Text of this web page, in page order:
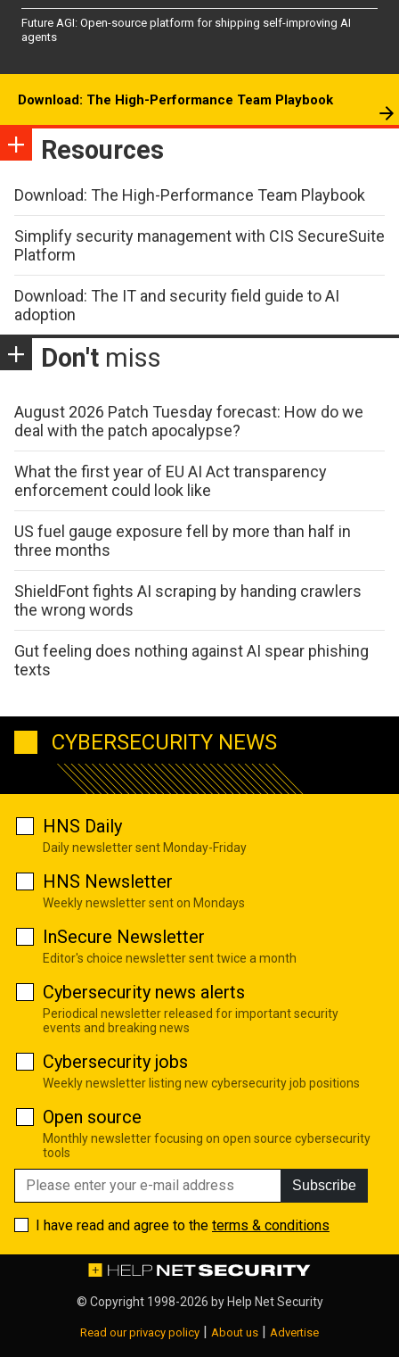
Future AGI: Open-source platform for shipping self-improving AI
agents
Download: The High-Performance Team Playbook
Resources
Download: The High-Performance Team Playbook
Simplify security management with CIS SecureSuite
Platform
Download: The IT and security field guide to AI
adoption
Don't miss
August 2026 Patch Tuesday forecast: How do we
deal with the patch apocalypse?
What the first year of EU AI Act transparency
enforcement could look like
US fuel gauge exposure fell by more than half in
three months
ShieldFont fights AI scraping by handing crawlers
the wrong words
Gut feeling does nothing against AI spear phishing
texts
CYBERSECURITY NEWS
HNS Daily
Daily newsletter sent Monday-Friday
HNS Newsletter
Weekly newsletter sent on Mondays
InSecure Newsletter
Editor's choice newsletter sent twice a month
Cybersecurity news alerts
Periodical newsletter released for important security
events and breaking news
Cybersecurity jobs
Weekly newsletter listing new cybersecurity job positions
Open source
Monthly newsletter focusing on open source cybersecurity
tools
Subscribe
I have read and agree to the terms & conditions
© Copyright 1998-2026 byHelp Net Security
Read our privacy policy | About us | Advertise